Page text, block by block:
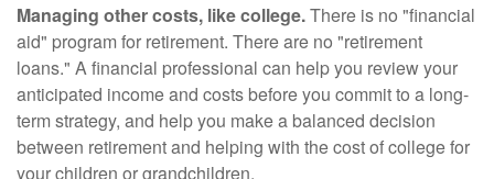
Managing other costs, like college.There is no "financial
aid" program for retirement. There are no "retirement
loans." A financial professional can help you review your
anticipated income and costs before you commit to a long-
term strategy, and help you make a balanced decision
between retirement and helping with the cost of college for
your children or grandchildren.